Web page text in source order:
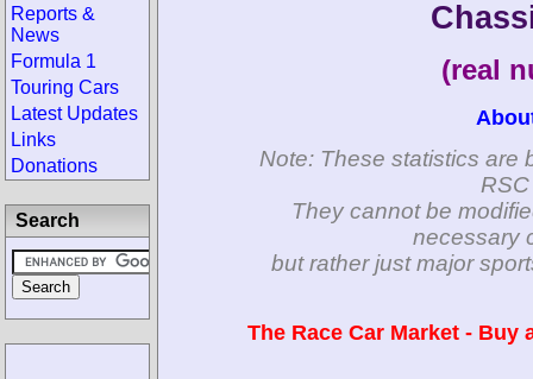
(real
Note: These statistics are
They cannot be
necessary
but rather just major
The Race Car Market -
Reports &
News
Formula 1
Touring Cars
Latest Updates
Links
Donations
Search